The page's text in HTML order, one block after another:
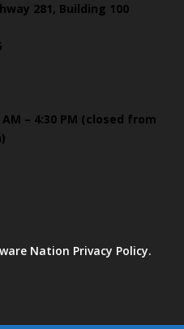
281, Building 100
– 4:30 PM (closed from
Nation Privacy Policy.